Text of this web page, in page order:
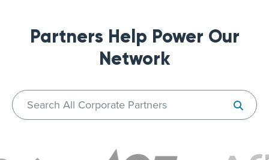
Partners Help Power Our
Network